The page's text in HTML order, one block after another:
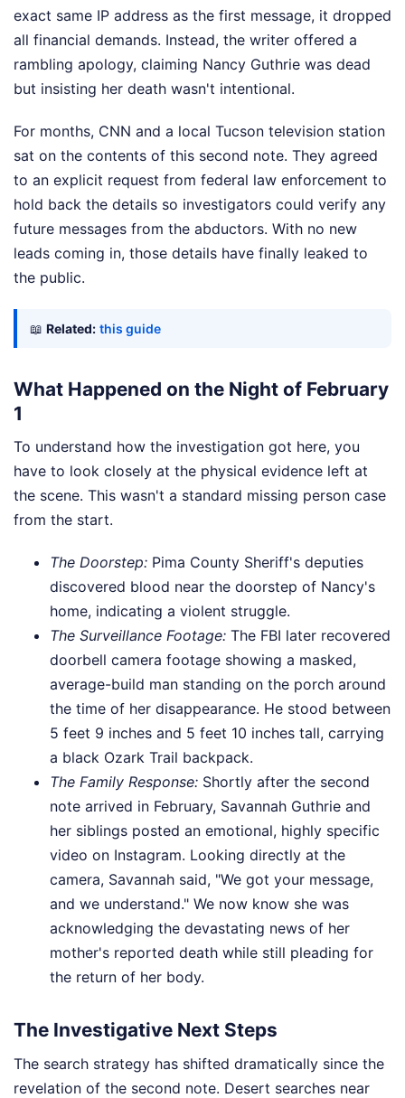
exact same IP address as the first message, it dropped
all financial demands. Instead, the writer offered a
rambling apology, claiming Nancy Guthrie was dead
but insisting her death wasn't intentional.
For months, CNN and a local Tucson television station
sat on the contents of this second note. They agreed
to an explicit request from federal law enforcement to
hold back the details so investigators could verify any
future messages from the abductors. With no new
leads coming in, those details have finally leaked to
the public.
📖 Related: this guide
What Happened on the Night of February
1
To understand how the investigation got here, you
have to look closely at the physical evidence left at
the scene. This wasn't a standard missing person case
from the start.
The Doorstep: Pima County Sheriff's deputies
discovered blood near the doorstep of Nancy's
home, indicating a violent struggle.
The Surveillance Footage: The FBI later recovered
doorbell camera footage showing a masked,
average-build man standing on the porch around
the time of her disappearance. He stood between
5 feet 9 inches and 5 feet 10 inches tall, carrying
a black Ozark Trail backpack.
The Family Response: Shortly after the second
note arrived in February, Savannah Guthrie and
her siblings posted an emotional, highly specific
video on Instagram. Looking directly at the
camera, Savannah said, "We got your message,
and we understand." We now know she was
acknowledging the devastating news of her
mother's reported death while still pleading for
the return of her body.
The Investigative Next Steps
The search strategy has shifted dramatically since the
revelation of the second note. Desert searches near